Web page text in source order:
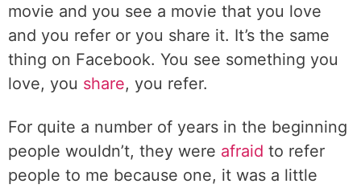
movie and you see a movie that you love
and you refer or you share it. It’s the same
thing on Facebook. You see something you
love, you share, you refer.
For quite a number of years in the beginning
people wouldn’t, they were afraid to refer
people to me because one, it was a little